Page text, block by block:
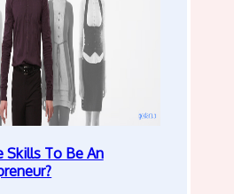
Skills To Be An